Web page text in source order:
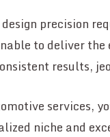
precision
to deliver
results,
services,
niche and